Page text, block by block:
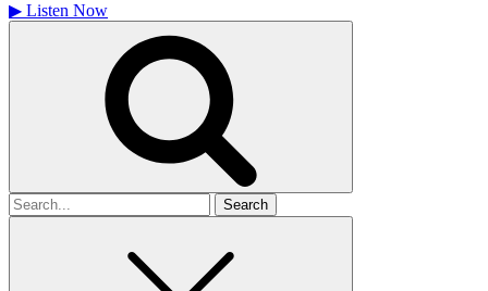
▶ Listen Now
Search
for